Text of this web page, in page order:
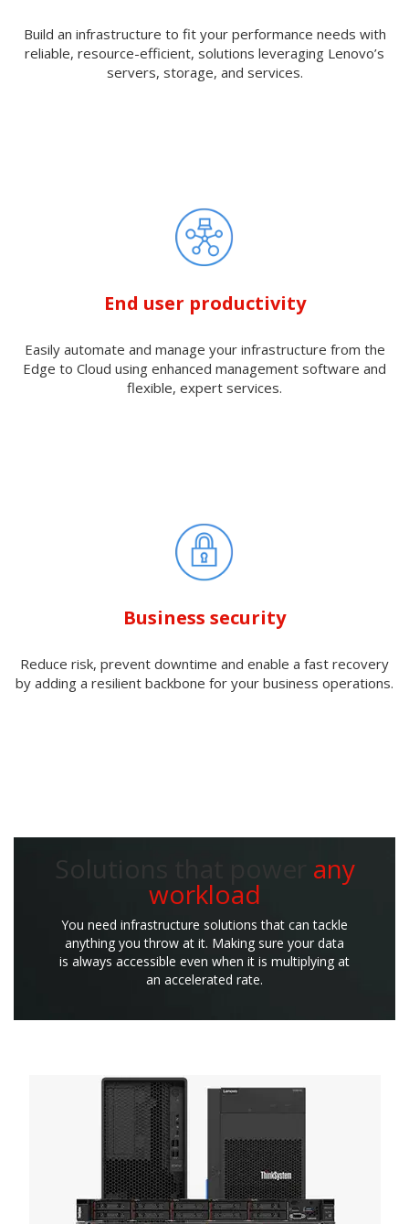
Build an infrastructure to fit your performance needs with
reliable, resource-efficient, solutions leveraging Lenovo’s
servers, storage, and services.
End user productivity
Easily automate and manage your infrastructure from the
Edge to Cloud using enhanced management software and
flexible, expert services.
Business security
Reduce risk, prevent downtime and enable a fast recovery
by adding a resilient backbone for your business operations.
Solutions that power any
workload
You need infrastructure solutions that can tackle
anything you throw at it. Making sure your data
is always accessible even when it is multiplying at
an accelerated rate.